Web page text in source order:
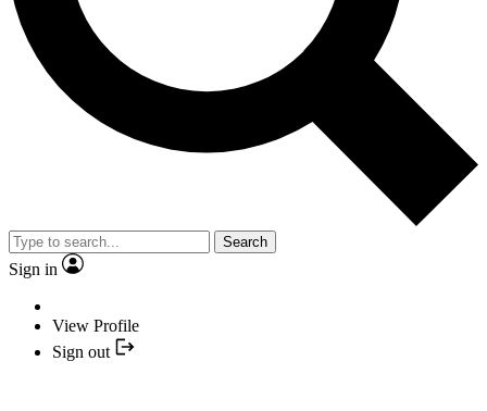
Search
Sign in
View Profile
Sign out